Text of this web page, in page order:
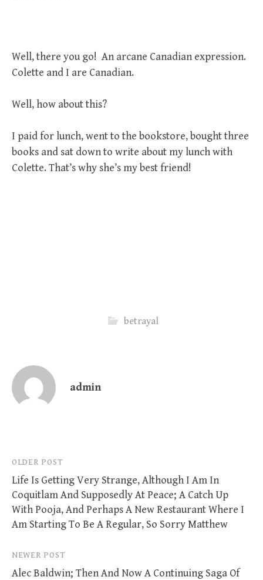
Well, there you go! An arcane Canadian expression.
Colette and I are Canadian.
Well, how about this?
I paid for lunch, went to the bookstore, bought three
books and sat down to write about my lunch with
Colette. That’s why she’s my best friend!
betrayal
admin
Post
navigation
OLDER POST
Life Is Getting Very Strange, Although I Am In
Coquitlam And Supposedly At Peace; A Catch Up
With Pooja, And Perhaps A New Restaurant Where I
Am Starting To Be A Regular, So Sorry Matthew
NEWER POST
Alec Baldwin; Then And Now A Continuing Saga Of